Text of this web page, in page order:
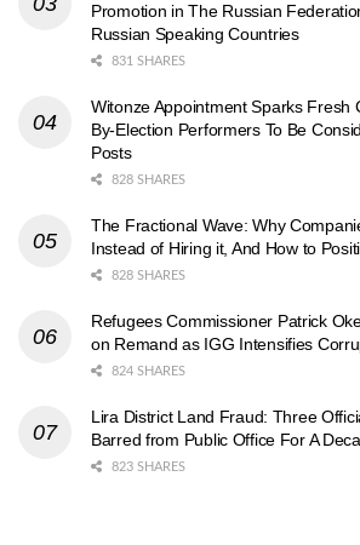
Promotion in The Russian
Russian Speaking Countries
831 SHARES
Witonze Appointment Sparks Fresh
By-Election Performers To Be
Posts
828 SHARES
The Fractional Wave: Why
Instead of Hiring it, And How to
828 SHARES
Refugees Commissioner Patrick
on Remand as IGG Intensifies
824 SHARES
Lira District Land Fraud: Three
Barred from Public Office For A
823 SHARES